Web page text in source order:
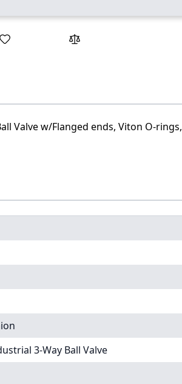
Valve w/Flanged ends, Viton O-rings,
3-Way Ball Valve